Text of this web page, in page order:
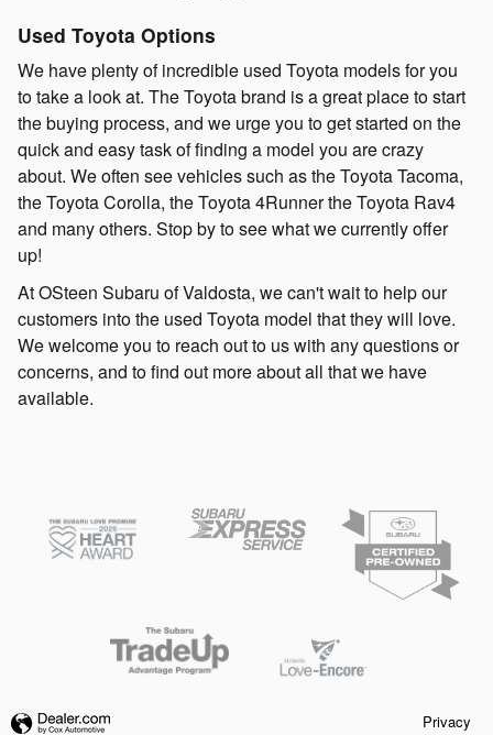
Used Toyota Options
We have plenty of incredible used Toyota models for you
to take a look at. The Toyota brand is a great place to start
the buying process, and we urge you to get started on the
quick and easy task of finding a model you are crazy
about. We often see vehicles such as the Toyota Tacoma,
the Toyota Corolla, the Toyota 4Runner the Toyota Rav4
and many others. Stop by to see what we currently offer
up!
At OSteen Subaru of Valdosta, we can't wait to help our
customers into the used Toyota model that they will love.
We welcome you to reach out to us with any questions or
concerns, and to find out more about all that we have
available.
Privacy